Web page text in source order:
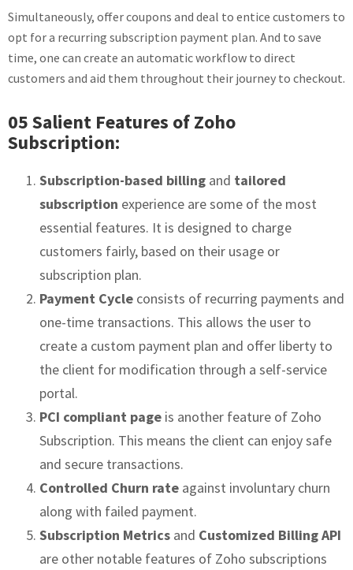
Simultaneously, offer coupons and deal to entice customers to
opt for a recurring subscription payment plan. And to save
time, one can create an automatic workflow to direct
customers and aid them throughout their journey to checkout.
05 Salient Features of Zoho
Subscription:
Subscription-based billing and tailored
subscription experience are some of the most
essential features. It is designed to charge
customers fairly, based on their usage or
subscription plan.
Payment Cycle consists of recurring payments and
one-time transactions. This allows the user to
create a custom payment plan and offer liberty to
the client for modification through a self-service
portal.
PCI compliant page is another feature of Zoho
Subscription. This means the client can enjoy safe
and secure transactions.
Controlled Churn rate against involuntary churn
along with failed payment.
Subscription Metrics and Customized Billing API
are other notable features of Zoho subscriptions